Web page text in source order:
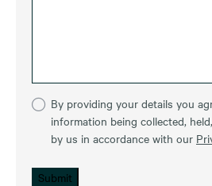
By providing your details you
information being collected,
by us in accordance with our
Submit